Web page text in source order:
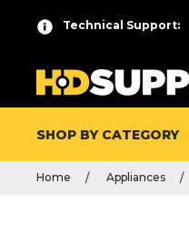
Technical Support:
SHOP BY CATEGORY
Home Appliances